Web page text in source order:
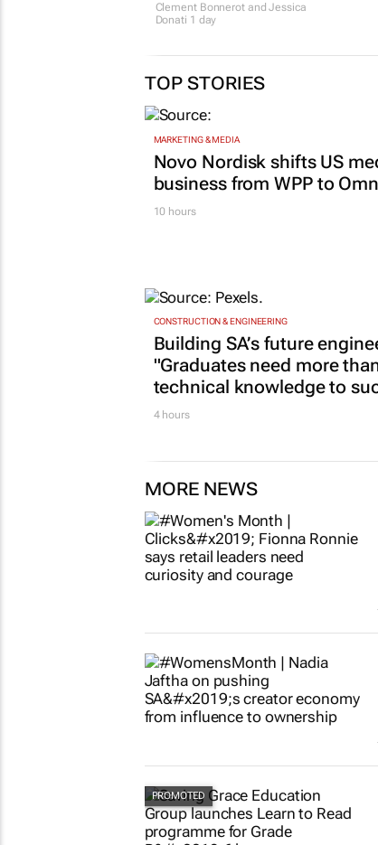
Clement Bonnerot and Jessica
Donati 1 day
TOP STORIES
MARKETING & MEDIA
Novo Nordisk shifts US
business from WPP to
10 hours
CONSTRUCTION & ENGINEERING
Building SA’s future
"Graduates need more
technical knowledge to
4 hours
MORE NEWS